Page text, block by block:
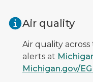
Air quality
Air quality
alerts at
Michigan.gov/